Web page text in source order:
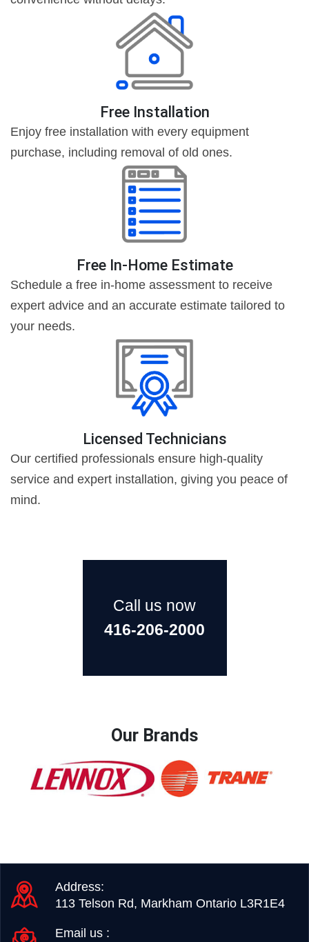
Free Installation
Enjoy free installation with every equipment
purchase, including removal of old ones.
Free In-Home Estimate
Schedule a free in-home assessment to receive
expert advice and an accurate estimate tailored to
your needs.
Licensed Technicians
Our certified professionals ensure high-quality
service and expert installation, giving you peace of
mind.
Call us now
416-206-2000
Our Brands
Address:
113 Telson Rd, Markham Ontario L3R1E4
Email us :